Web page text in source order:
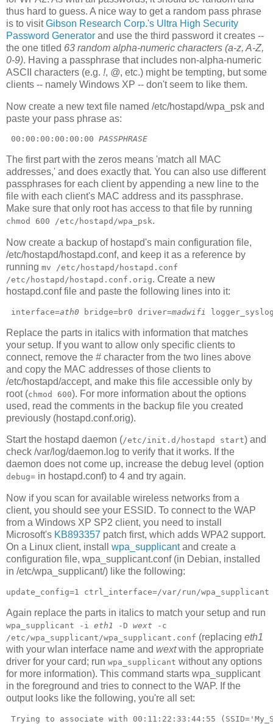
thus hard to guess. A nice way to get a random pass phrase
is to visitGibson Research Corp.'s Ultra High Security
Password Generator and use the third password it creates --
the one titled 63 random alpha-numeric characters (a-z, A-Z,
0-9). Having a passphrase that includes non-alpha-numeric
ASCII characters (e.g. !, @, etc.) might be tempting, but some
clients -- namely Windows XP -- don't seem to like them.
Now create a new text file named /etc/hostapd/wpa_psk and
paste your pass phrase as:
00:00:00:00:00:00 PASSPHRASE
The first part with the zeros means 'match all MAC
addresses,' and does exactly that. You can also use different
passphrases for each client by appending a new line to the
file with each client's MAC address and its passphrase.
Make sure that only root has access to that file by running
chmod 600 /etc/hostapd/wpa_psk.
Now create a backup of hostapd's main configuration file,
/etc/hostapd/hostapd.conf, and keep it as a reference by
running mv /etc/hostapd/hostapd.conf
/etc/hostapd/hostapd.conf.orig. Create a new
hostapd.conf file and paste the following lines into it:
interface=ath0 bridge=br0 driver=madwifi
Replace the parts in italics with information that matches
your setup. If you want to allow only specific clients to
connect, remove the # character from the two lines above
and copy the MAC addresses of those clients to
/etc/hostapd/accept, and make this file accessible only by
root (chmod 600). For more information about the options
used, read the comments in the backup file you created
previously (hostapd.conf.orig).
Start the hostapd daemon (/etc/init.d/hostapd start) and
check /var/log/daemon.log to verify that it works. If the
daemon does not come up, increase the debug level (option
debug= in hostapd.conf) to 4 and try again.
Now if you scan for available wireless networks from a
client, you should see your ESSID. To connect to the WAP
from a Windows XP SP2 client, you need to install
Microsoft's KB893357 patch first, which adds WPA2 support.
On a Linux client, install wpa_supplicantand create a
configuration file, wpa_supplicant.conf (in Debian, installed
in /etc/wpa_supplicant/) like the following:
update_config=1 ctrl_interface=/var/run/
Again replace the parts in italics to match your setup and run
wpa_supplicant -i eth1 -D wext -c
/etc/wpa_supplicant/wpa_supplicant.conf (replacing eth1
with your wlan interface name and wextwith the appropriate
driver for your card; run wpa_supplicant without any options
for more information). This command starts wpa_supplicant
in the foreground and tries to connect to the WAP. If the
output looks like the following, you're all set:
Trying to associate with 00:11:22:33:44:55